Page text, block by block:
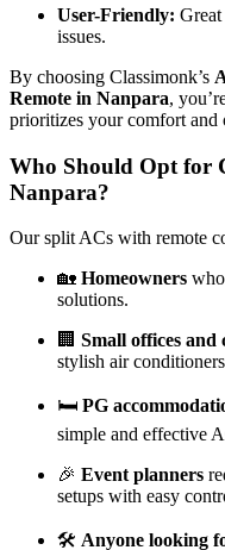
User-Friendly:
issues.
By choosing Classimonk’s
Remote in Nanpara,
prioritizes your comfort and
Who Should Opt for
Nanpara?
Our split ACs with remote
🏡 Homeowners
solutions.
🏢 Small offices and
stylish air
🛏️ PG
simple and effective
🎉 Event planners
setups with easy
🛠️ Anyone looking